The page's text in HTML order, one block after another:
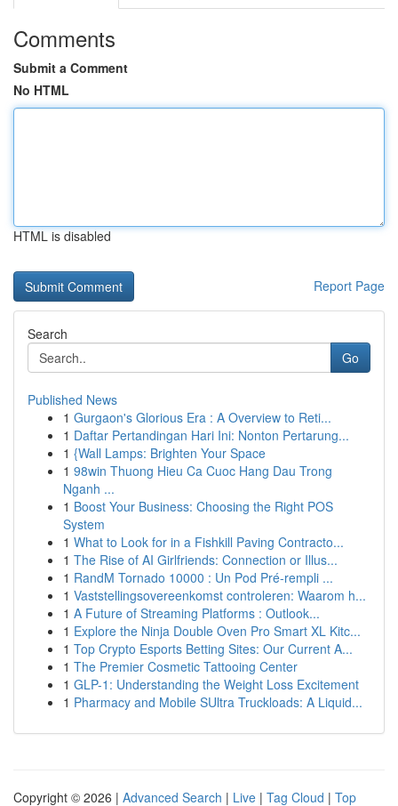
Comments
Submit a Comment
No HTML
HTML is disabled
Report Page
Search
Go
Published News
1 Gurgaon's Glorious Era : A Overview to Reti...
1 Daftar Pertandingan Hari Ini: Nonton Pertarung...
1 {Wall Lamps: Brighten Your Space
1 98win Thuong Hieu Ca Cuoc Hang Dau Trong
Nganh ...
1 Boost Your Business: Choosing the Right POS
System
1 What to Look for in a Fishkill Paving Contracto...
1 The Rise of AI Girlfriends: Connection or Illus...
1 RandM Tornado 10000 : Un Pod Pré-rempli ...
1 Vaststellingsovereenkomst controleren: Waarom h...
1 A Future of Streaming Platforms : Outlook...
1 Explore the Ninja Double Oven Pro Smart XL Kitc...
1 Top Crypto Esports Betting Sites: Our Current A...
1 The Premier Cosmetic Tattooing Center
1 GLP-1: Understanding the Weight Loss Excitement
1 Pharmacy and Mobile SUltra Truckloads: A Liquid...
Copyright © 2026 | Advanced Search | Live | Tag Cloud | Top